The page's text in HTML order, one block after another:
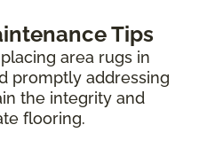
Tips
area rugs in
promptly addressing
the integrity and
flooring.